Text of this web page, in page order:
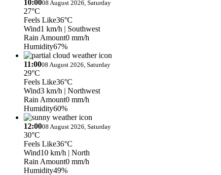
10:0008 August 2026, Saturday
27°C
Feels Like36°C
Wind1 km/h | Southwest
Rain Amount0 mm/h
Humidity67%
11:0008 August 2026, Saturday
29°C
Feels Like36°C
Wind3 km/h | Northwest
Rain Amount0 mm/h
Humidity60%
12:0008 August 2026, Saturday
30°C
Feels Like36°C
Wind10 km/h | North
Rain Amount0 mm/h
Humidity49%